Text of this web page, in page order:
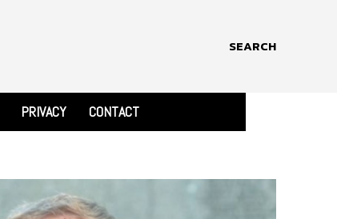
SEARCH
PRIVACY CONTACT